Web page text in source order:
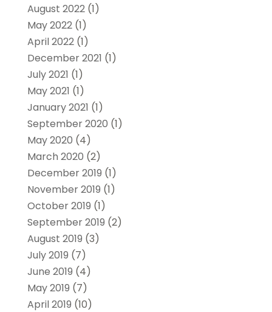
August 2022(1)
May 2022(1)
April 2022(1)
December 2021 (1)
July 2021 (1)
May 2021 (1)
January 2021 (1)
September 2020 (1)
May 2020 (4)
March 2020 (2)
December 2019 (1)
November 2019 (1)
October 2019 (1)
September 2019 (2)
August 2019 (3)
July 2019 (7)
June 2019 (4)
May 2019 (7)
April 2019 (10)